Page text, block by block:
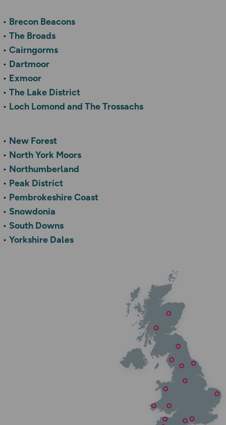
Brecon Beacons
The Broads
Cairngorms
Dartmoor
Exmoor
The Lake District
Loch Lomond and The Trossachs
New Forest
North York Moors
Northumberland
Peak District
Pembrokeshire Coast
Snowdonia
South Downs
Yorkshire Dales